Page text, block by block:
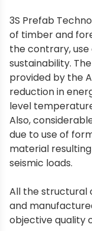
3S Prefab
of timber and
the contrary, use
sustainability.
provided by the
reduction in
level
Also,
due to use of
material
seismic loads.
All the structural
and
objective quality